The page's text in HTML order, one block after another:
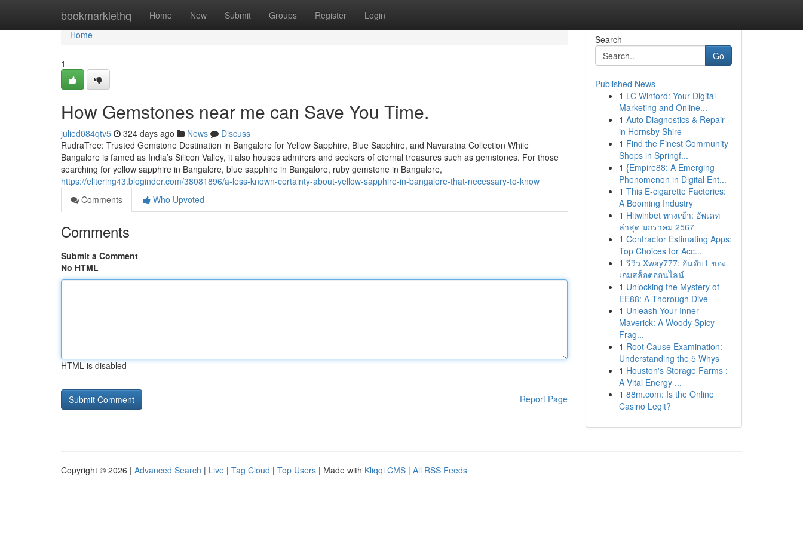
bookmarklethq Home New Submit Groups Register Login
Home
Home
1
How Gemstones near me can Save You Time.
julied084qtv5 324 days ago News
Discuss
RudraTree: Trusted Gemstone Destination in Bangalore for Yellow Sapphire, Blue Sapphire, and Navaratna Collection While
Bangalore is famed as India’s Silicon Valley, it also houses admirers and seekers of eternal treasures such as gemstones. For those
searching for yellow sapphire in Bangalore, blue sapphire in Bangalore, ruby gemstone in Bangalore,
https://elitering43.bloginder.com/38081896/a-less-known-certainty-about-yellow-sapphire-in-bangalore-that-necessary-to-know
Comments
Who Upvoted
Comments
Submit a Comment
No HTML
HTML is disabled
Report Page
Search
Go
Published News
1 LC Winford: Your Digital
Marketing and Online...
1 Auto Diagnostics & Repair
in Hornsby Shire
1 Find the Finest Community
Shops in Springf...
1 {Empire88: A Emerging
Phenomenon in Digital Ent...
1 This E-cigarette Factories:
A Booming Industry
1 Hitwinbet ทางเข้า: อัพเดท
ล่าสุด มกราคม 2567
1 Contractor Estimating Apps:
Top Choices for Acc...
1 รีวิว Xway777: อันดับ1 ของ
เกมสล็อตออนไลน์
1 Unlocking the Mystery of
EE88: A Thorough Dive
1 Unleash Your Inner
Maverick: A Woody Spicy
Frag...
1 Root Cause Examination:
Understanding the 5 Whys
1 Houston's Storage Farms :
A Vital Energy ...
1 88m.com: Is the Online
Casino Legit?
Copyright © 2026 | Advanced Search | Live | Tag Cloud | Top Users | Made with Kliqqi CMS | All RSS Feeds